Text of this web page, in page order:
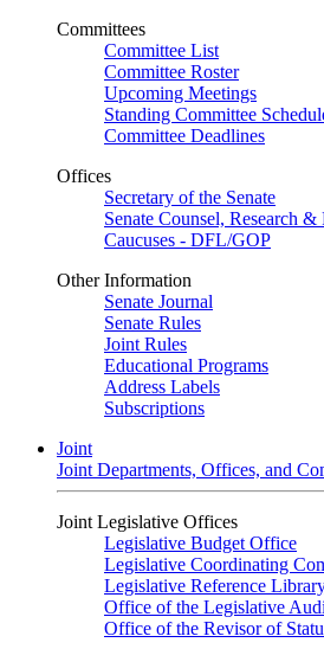
Committees
Committee List
Committee Roster
Upcoming Meetings
Standing Committee
Committee Deadlines
Offices
Secretary of the Senate
Senate Counsel, Research
Caucuses - DFL/GOP
Other Information
Senate Journal
Senate Rules
Joint Rules
Educational Programs
Address Labels
Subscriptions
Joint
Joint Departments, Offices, and
Joint Legislative Offices
Legislative Budget Office
Legislative Coordinating
Legislative Reference
Office of the Legislative
Office of the Revisor of